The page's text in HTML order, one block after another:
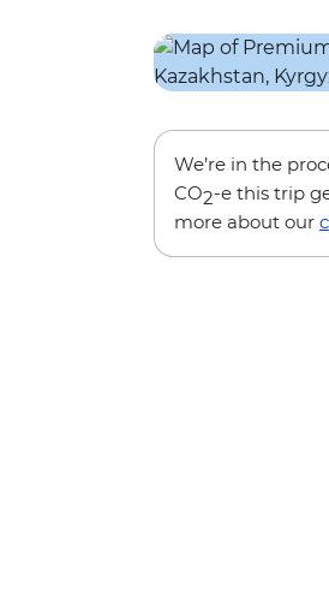
We’re in the
CO2-e this trip
more about our